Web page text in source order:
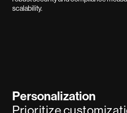
scalability.
Personalization